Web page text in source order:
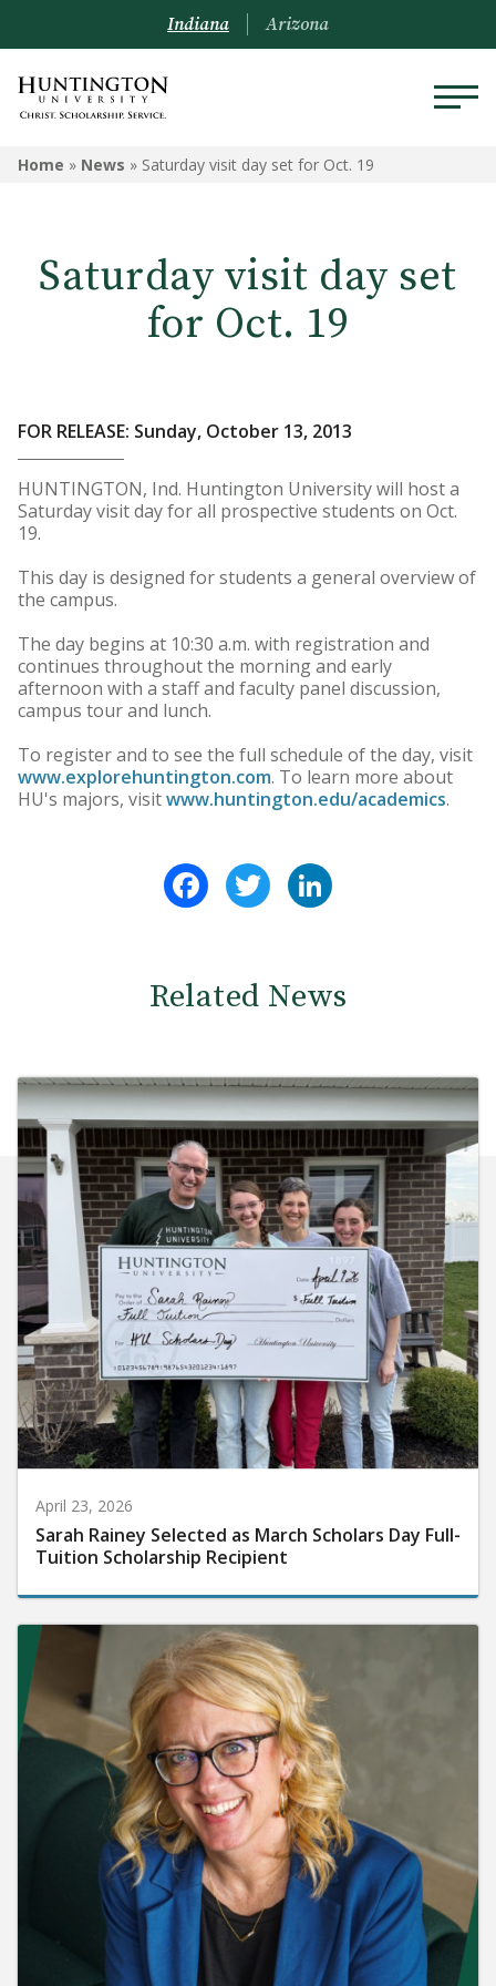
Indiana Arizona
Home » News » Saturday visit day set for Oct. 19
Saturday visit day set
for Oct. 19
FOR RELEASE: Sunday, October 13, 2013
HUNTINGTON, Ind. Huntington University will host a
Saturday visit day for all prospective students on Oct.
19.
This day is designed for students a general overview of
the campus.
The day begins at 10:30 a.m. with registration and
continues throughout the morning and early
afternoon with a staff and faculty panel discussion,
campus tour and lunch.
To register and to see the full schedule of the day, visit
www.explorehuntington.com. To learn more about
HU's majors, visitwww.huntington.edu/academics.
FacebookTwitter
Related News
April 23, 2026
Sarah Rainey Selected as March Scholars Day Full-
Tuition Scholarship Recipient